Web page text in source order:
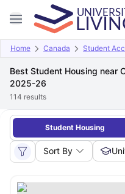
Home Canada Student
Best Student Housing near
2025-26
114 results
Student Housing
Sort By